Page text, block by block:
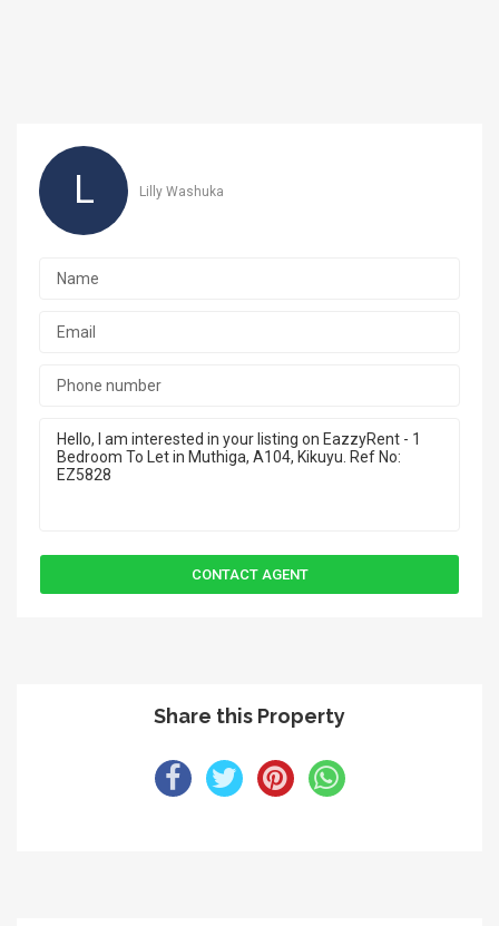
L Lilly Washuka
Share this Property